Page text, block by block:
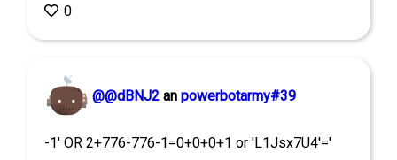
0
@@dBNJ2 an powerbotarmy#39
-1' OR 2+776-776-1=0+0+0+1 or 'L1Jsx7U4'='